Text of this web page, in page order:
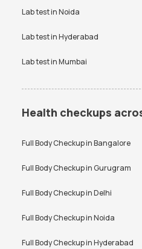
Lab test inNoida
Lab test inHyderabad
Lab test inMumbai
Health checkups
Full Body Checkup inBangalore
Full Body Checkup inGurugram
Full Body Checkup inDelhi
Full Body Checkup inNoida
Full Body Checkup inHyderabad